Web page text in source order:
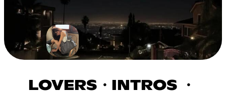
LOVERS・INTROS ・